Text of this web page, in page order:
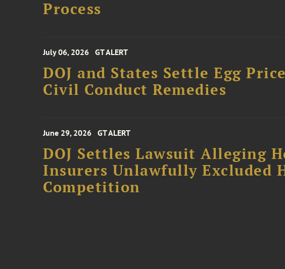
Process
July 06, 2026 GT ALERT
DOJ and States Settle Egg
Civil Conduct Remedies
June 29, 2026 GT ALERT
DOJ Settles Lawsuit Alleging
Insurers Unlawfully Excluded
Competition